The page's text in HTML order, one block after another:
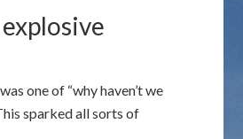
one of “why haven’t we
sparked all sorts of